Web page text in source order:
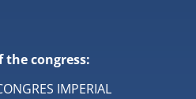
the congress:
IMPERIAL